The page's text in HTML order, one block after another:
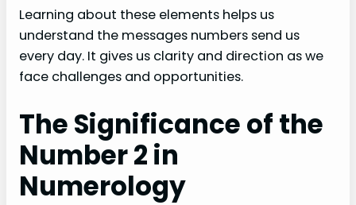
Learning about these elements helps us
understand the messages numbers send us
every day. It gives us clarity and direction as we
face challenges and opportunities.
The Significance of the
Number 2 in
Numerology